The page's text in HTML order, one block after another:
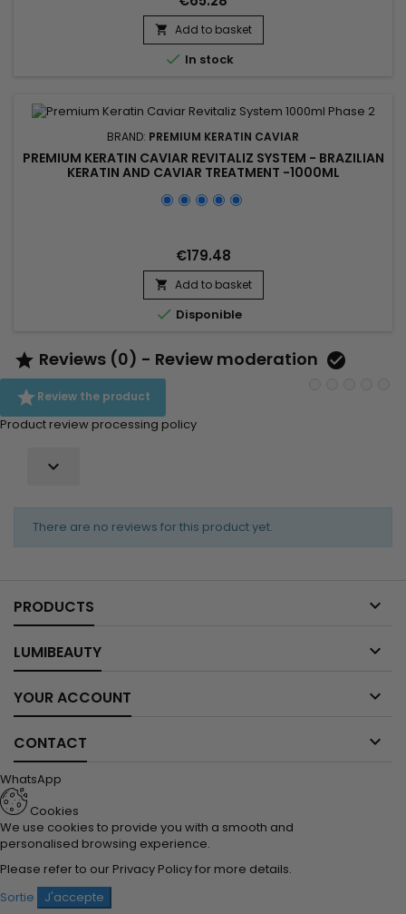
and Argan Oil Treatment. The shampoo deeply cleanses
while hydrating and repairing the hair. The treatment
eliminates frizz and restores shine, leaving the hair smooth...
 Add to basket
 In stock
BRAND: PREMIUM KERATIN CAVIAR
PREMIUM KERATIN CAVIAR REVITALIZ SYSTEM - BRAZILIAN
KERATIN AND CAVIAR TREATMENT -1000ML
€179.48
 Add to basket
 Disponible
 Reviews (0) - Review moderation 
Review the product
Product review processing policy

There are no reviews for this product yet.
PRODUCTS 
LUMIBEAUTY 
YOUR ACCOUNT 
CONTACT 
WhatsApp
Cookies
We use cookies to provide you with a smooth and
personalised browsing experience.
Please refer to our Privacy Policyfor more details.
Sortie
J'accepte